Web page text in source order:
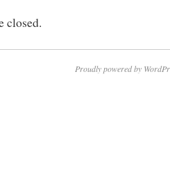
closed.
Proudly powered by